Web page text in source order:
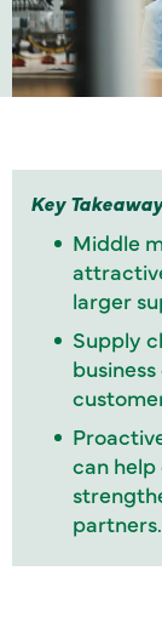
Key
Middle
larger
Supply
can
partners.